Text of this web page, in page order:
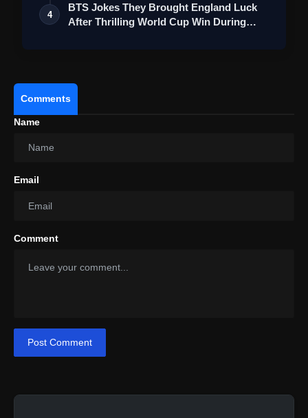
4
BTS Jokes They Brought England Luck
After Thrilling World Cup Win During
Comments
Name
Email
Comment
Post Comment